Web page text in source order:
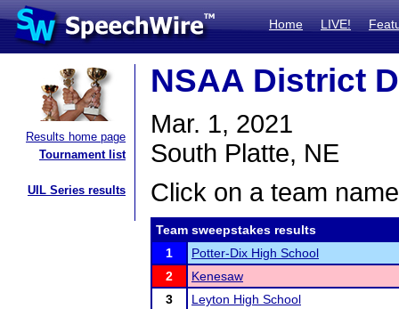
Home LIVE!
Results home page
Tournament list
UIL Series results
NSAA District
Mar. 1, 2021
South Platte, NE
Click on a team
Team sweepstakes results
1
Potter-Dix High School
2
Kenesaw
3
Leyton High School